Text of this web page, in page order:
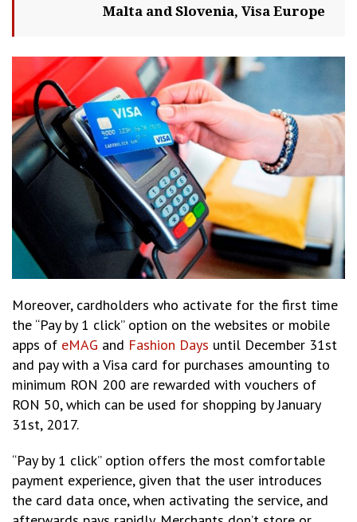
Malta and Slovenia, Visa Europe
Moreover, cardholders who activate for the first time
the “Pay by 1 click” option on the websites or mobile
apps of eMAG and Fashion Days until December 31st
and pay with a Visa card for purchases amounting to
minimum RON 200 are rewarded with vouchers of
RON 50, which can be used for shopping by January
31st, 2017.
“Pay by 1 click” option offers the most comfortable
payment experience, given that the user introduces
the card data once, when activating the service, and